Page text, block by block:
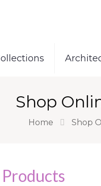
Shop
Home Shop